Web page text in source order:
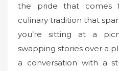
the pride that comes
culinary tradition that
you’re sitting at a
swapping stories over a
a conversation with a